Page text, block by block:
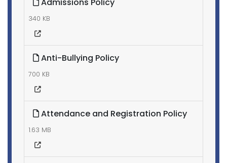
340 KB
Anti-Bullying Policy
700 KB
Attendance and Registration Policy
1.63 MB